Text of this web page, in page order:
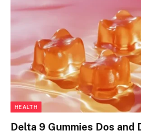
HEALTH
Delta 9 Gummies Dos and